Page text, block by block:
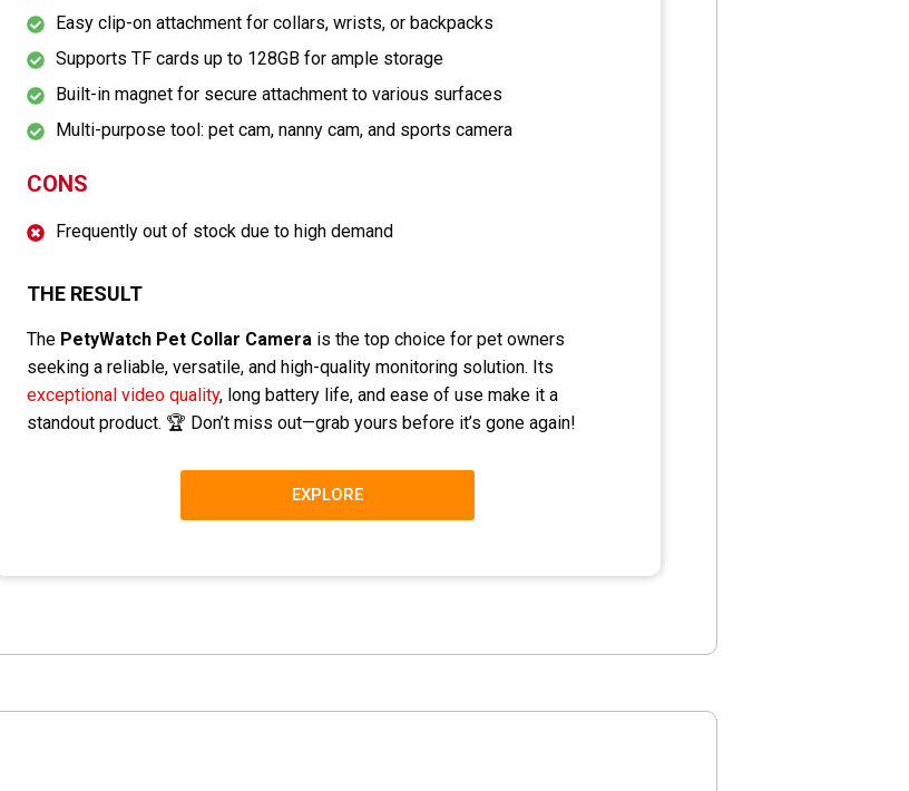
Easy clip-on attachment for collars, wrists, or backpacks
Supports TF cards up to 128GB for ample storage
Built-in magnet for secure attachment to various surfaces
Multi-purpose tool: pet cam, nanny cam, and sports camera
CONS
Frequently out of stock due to high demand
THE RESULT
The PetyWatch Pet Collar Camera is the top choice for pet owners
seeking a reliable, versatile, and high-quality monitoring solution. Its
exceptional video quality, long battery life, and ease of use make it a
standout product. 🏆 Don’t miss out—grab yours before it’s gone again!
EXPLORE